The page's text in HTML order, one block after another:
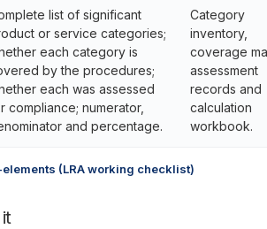
list of significant
or service categories;
each category is
by the procedures;
each was assessed
compliance; numerator,
and percentage.
Category
inventory,
coverage
assessment
records and
calculation
workbook.
elements (LRA working checklist)